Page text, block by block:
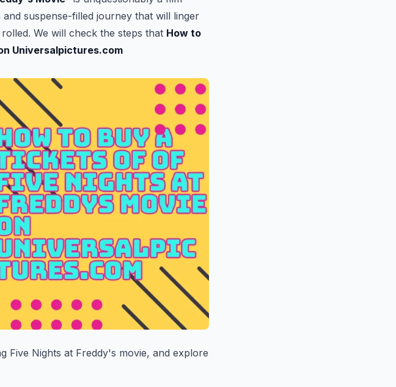
suspense-filled journey that will linger
We will check the steps that How to
Universalpictures.com
Nights at Freddy's movie, and explore